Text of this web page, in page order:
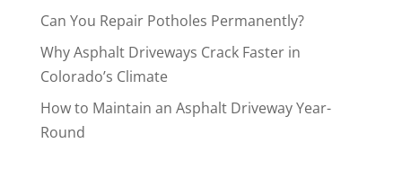
Can You Repair Potholes Permanently?
Why Asphalt Driveways Crack Faster in
Colorado’s Climate
How to Maintain an Asphalt Driveway Year-
Round